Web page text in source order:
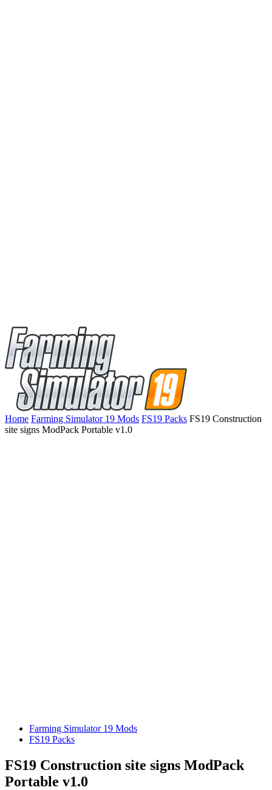
Home Farming Simulator 19 Mods FS19 Packs FS19 Construction
site signs ModPack Portable v1.0
Farming Simulator 19 Mods
FS19 Packs
FS19 Construction site signs ModPack
Portable v1.0